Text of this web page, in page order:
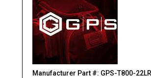
Manufacturer Part #: GPS-T800-